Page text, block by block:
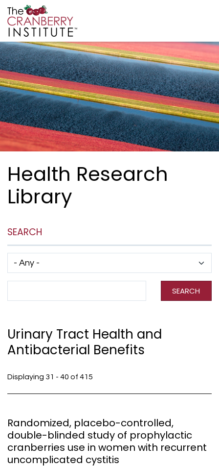
Health Research
Library
SEARCH
SEARCH
Urinary Tract Health and
Antibacterial Benefits
Displaying 31 - 40 of 415
Randomized, placebo-controlled,
double-blinded study of prophylactic
cranberries use in women with recurrent
uncomplicated cystitis